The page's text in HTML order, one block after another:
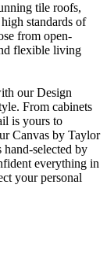
tile roofs,
standards of
from open-
flexible living
our Design
From cabinets
is yours to
Canvas by Taylor
selected by
everything in
your personal